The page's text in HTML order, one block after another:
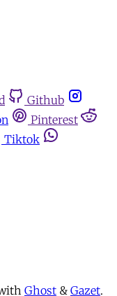
Github
Pinterest
Tiktok
Ghost & Gazet.